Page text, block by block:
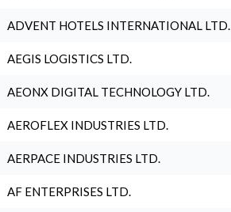
ADVENT HOTELS INTERNATIONAL LTD.
AEGIS LOGISTICS LTD.
AEONX DIGITAL TECHNOLOGY LTD.
AEROFLEX INDUSTRIES LTD.
AERPACE INDUSTRIES LTD.
AF ENTERPRISES LTD.